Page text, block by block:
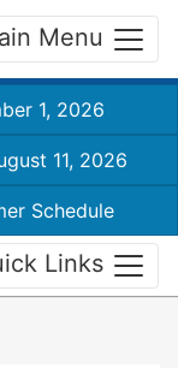
Menu
1, 2026
11, 2026
Schedule
Links